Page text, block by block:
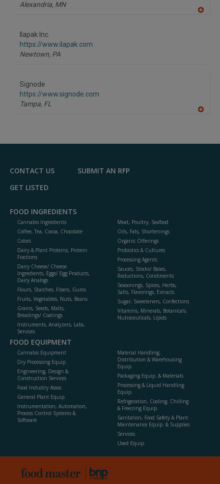
Alexandria, MN
Ilapak Inc.
https://www.ilapak.com
Newtown, PA
Signode
https://www.signode.com
Tampa, FL
F
CONTACT US
SUBMIT AN RFP
GET LISTED
FOOD INGREDIENTS
Cannabis Ingredients
Coffee, Tea, Cocoa, Chocolate
Colors
Dairy & Plant Proteins, Protein
Fractions
Dairy Cheese/ Cheese
Ingredients, Eggs/ Egg Products,
Dairy Analogs
Flours, Starches, Fibers, Gums
Fruits, Vegetables, Nuts, Beans
Grains, Seeds, Malts,
Breadings/ Coatings
Instruments, Analyzers, Labs,
Services
Meat, Poultry, Seafood
Oils, Fats, Shortenings
Organic Offerings
Probiotics & Cultures
Processing Agents
Sauces, Stocks/ Bases,
Reductions, Condiments
Seasonings, Spices, Herbs,
Salts, Flavorings, Extracts
Sugar, Sweeteners, Confections
Vitamins, Minerals, Botanicals,
Nutraceuticals, Lipids
FOOD EQUIPMENT
Cannabis Equipment
Dry Processing Equip.
Engineering, Design &
Construction Services
Food Industry Assoc.
General Plant Equip.
Instrumentation, Automation,
Process Control Systems &
Software
Material Handling,
Distribution & Warehousing
Equip.
Packaging Equip. & Materials
Processing & Liquid Handling
Equip.
Refrigeration, Cooling, Chilling
& Freezing Equip.
Sanitation, Food Safety & Plant
Maintenance Equip. & Supplies
Services
Used Equip.